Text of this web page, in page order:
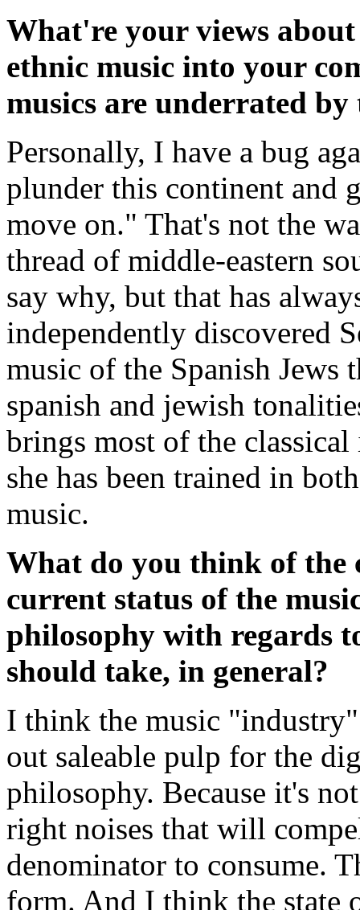
What're your views
ethnic music into your
musics are underrated by
Personally, I have a bug
plunder this continent and
move on." That's not the
thread of middle-eastern
say why, but that has
independently discovered
music of the Spanish Jews
spanish and jewish
brings most of the
she has been trained in
music.
What do you think of the
current status of the
philosophy with regards
should take, in general?
I think the music
out saleable pulp for the
philosophy. Because it's
right noises that will
denominator to consume.
form. And I think the state